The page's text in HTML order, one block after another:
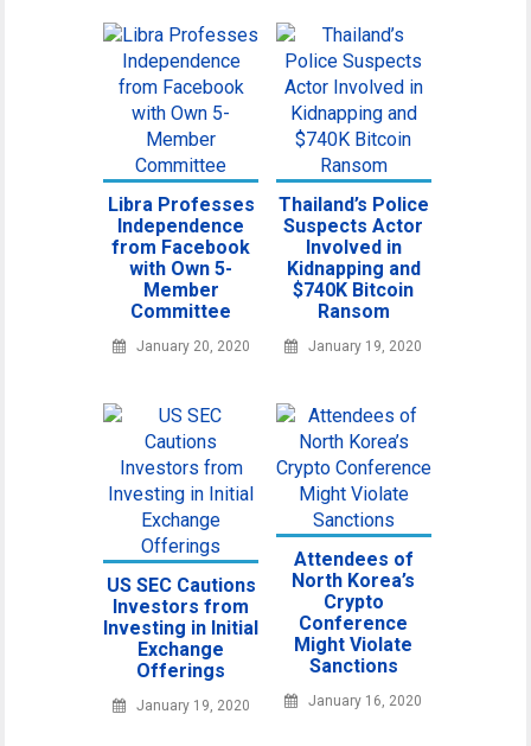
Libra Professes
Independence
from Facebook
with Own 5-
Member
Committee
January 20, 2020
Thailand’s Police
Suspects Actor
Involved in
Kidnapping and
$740K Bitcoin
Ransom
January 19, 2020
US SEC Cautions
Investors from
Investing in Initial
Exchange
Offerings
January 19, 2020
Attendees of
North Korea’s
Crypto
Conference
Might Violate
Sanctions
January 16, 2020